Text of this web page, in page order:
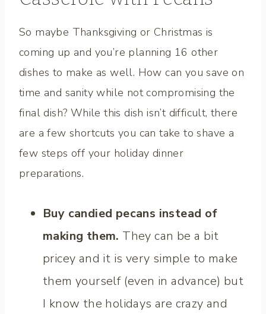
So maybe Thanksgiving or Christmas is
coming up and you’re planning 16 other
dishes to make as well. How can you save on
time and sanity while not compromising the
final dish? While this dish isn’t difficult, there
are a few shortcuts you can take to shave a
few steps off your holiday dinner
preparations.
Buy candied pecans instead of
making them. They can be a bit
pricey and it is very simple to make
them yourself (even in advance) but
I know the holidays are crazy and